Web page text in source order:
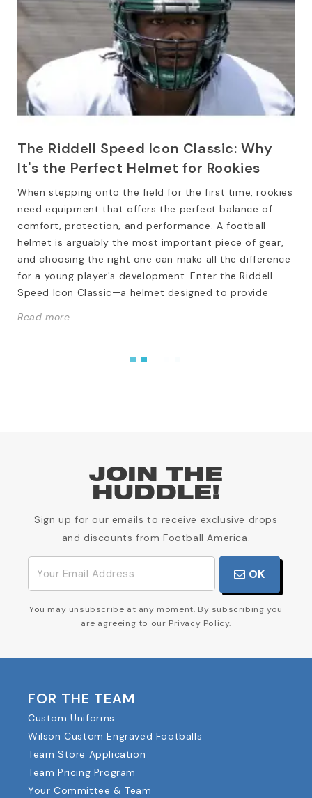
The Riddell Speed Icon Classic: Why
It's the Perfect Helmet for Rookies
When stepping onto the field for the first time, rookies
need equipment that offers the perfect balance of
comfort, protection, and performance. A football
helmet is arguably the most important piece of gear,
and choosing the right one can make all the difference
for a young player's development. Enter the Riddell
Speed Icon Classic—a helmet designed to provide
Read more
JOIN THE
HUDDLE!
Sign up for our emails to receive exclusive drops
and discounts from Football America.
OK
You may unsubscribe at any moment. By subscribing you
are agreeing to our Privacy Policy.
FOR THE TEAM
Custom Uniforms
Wilson Custom Engraved Footballs
Team Store Application
Team Pricing Program
Your Committee & Team